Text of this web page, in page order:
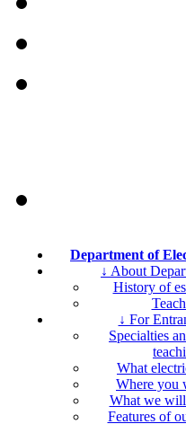
Department of
↓ About
History of
↓ For
Specialties
What
Where you
What we
Features of